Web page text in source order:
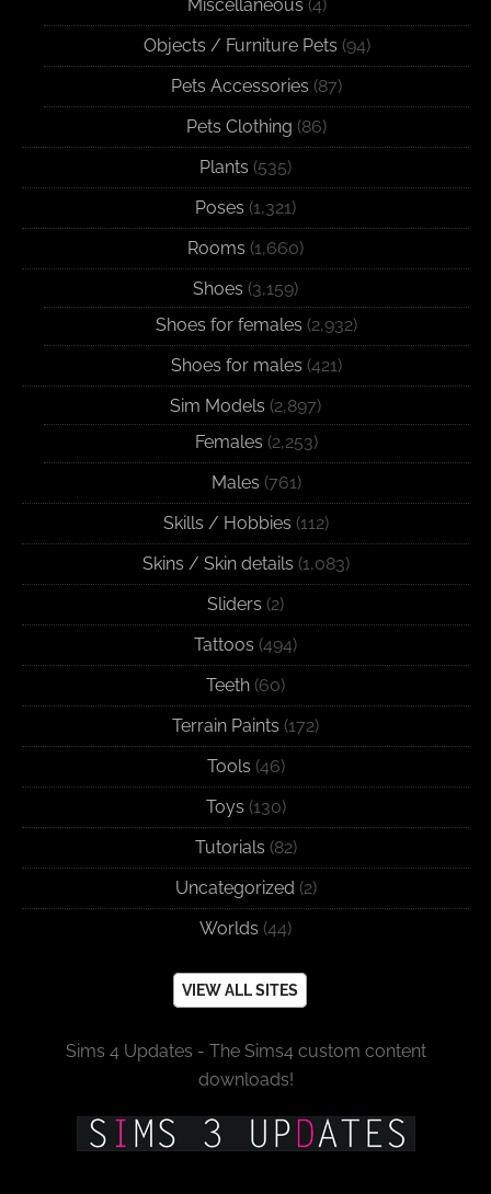
Miscellaneous (4)
Objects / Furniture Pets (94)
Pets Accessories (87)
Pets Clothing (86)
Plants (535)
Poses (1,321)
Rooms (1,660)
Shoes (3,159)
Shoes for females (2,932)
Shoes for males (421)
Sim Models (2,897)
Females (2,253)
Males (761)
Skills / Hobbies (112)
Skins / Skin details (1,083)
Sliders (2)
Tattoos (494)
Teeth (60)
Terrain Paints (172)
Tools (46)
Toys (130)
Tutorials (82)
Uncategorized (2)
Worlds (44)
VIEW ALL SITES
Sims 4 Updates - The Sims4 custom content
downloads!